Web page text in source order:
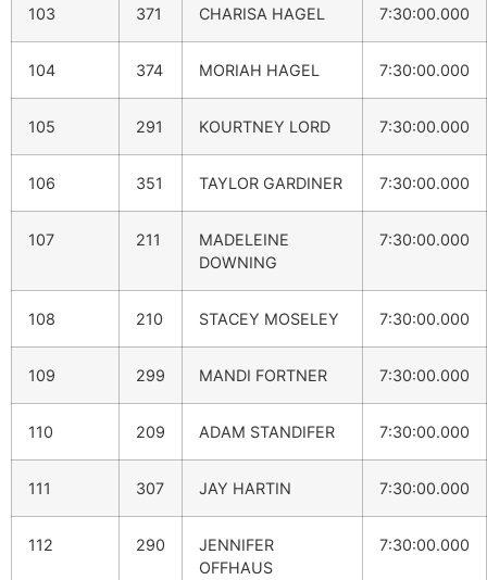
103 371 CHARISA HAGEL 7:30:00.000
104 374 MORIAH HAGEL 7:30:00.000
105 291 KOURTNEY LORD 7:30:00.000
106 351 TAYLOR GARDINER 7:30:00.000
107 211
MADELEINE
DOWNING
7:30:00.000
108 210 STACEY MOSELEY 7:30:00.000
109 299 MANDI FORTNER 7:30:00.000
110 209 ADAM STANDIFER 7:30:00.000
111 307 JAY HARTIN 7:30:00.000
112 290
JENNIFER
OFFHAUS
7:30:00.000